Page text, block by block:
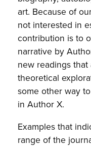
art. Because of
not interested in
contribution is to
narrative by
new readings
theoretical
some other way
in Author X.
Examples that
range of the